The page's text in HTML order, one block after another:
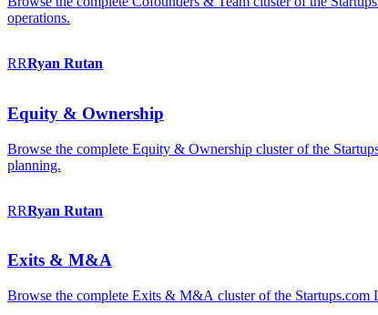
operations.
RRRyan Rutan
Equity & Ownership
Browse the complete Equity & Ownership cluster of the
planning.
RRRyan Rutan
Exits & M&A
Browse the complete Exits & M&A cluster of the Startups.com